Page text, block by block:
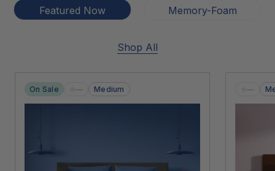
Featured Now Memory-Foam
Shop All
On Sale — Medium —